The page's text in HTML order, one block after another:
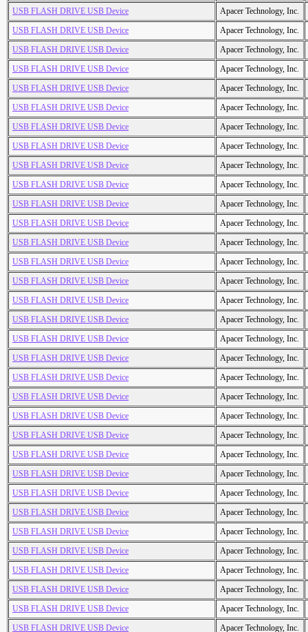
USB FLASH DRIVE USB Device
Apacer Technology, Inc.
USB FLASH DRIVE USB Device
Apacer Technology, Inc.
USB FLASH DRIVE USB Device
Apacer Technology, Inc.
USB FLASH DRIVE USB Device
Apacer Technology, Inc.
USB FLASH DRIVE USB Device
Apacer Technology, Inc.
USB FLASH DRIVE USB Device
Apacer Technology, Inc.
USB FLASH DRIVE USB Device
Apacer Technology, Inc.
USB FLASH DRIVE USB Device
Apacer Technology, Inc.
USB FLASH DRIVE USB Device
Apacer Technology, Inc.
USB FLASH DRIVE USB Device
Apacer Technology, Inc.
USB FLASH DRIVE USB Device
Apacer Technology, Inc.
USB FLASH DRIVE USB Device
Apacer Technology, Inc.
USB FLASH DRIVE USB Device
Apacer Technology, Inc.
USB FLASH DRIVE USB Device
Apacer Technology, Inc.
USB FLASH DRIVE USB Device
Apacer Technology, Inc.
USB FLASH DRIVE USB Device
Apacer Technology, Inc.
USB FLASH DRIVE USB Device
Apacer Technology, Inc.
USB FLASH DRIVE USB Device
Apacer Technology, Inc.
USB FLASH DRIVE USB Device
Apacer Technology, Inc.
USB FLASH DRIVE USB Device
Apacer Technology, Inc.
USB FLASH DRIVE USB Device
Apacer Technology, Inc.
USB FLASH DRIVE USB Device
Apacer Technology, Inc.
USB FLASH DRIVE USB Device
Apacer Technology, Inc.
USB FLASH DRIVE USB Device
Apacer Technology, Inc.
USB FLASH DRIVE USB Device
Apacer Technology, Inc.
USB FLASH DRIVE USB Device
Apacer Technology, Inc.
USB FLASH DRIVE USB Device
Apacer Technology, Inc.
USB FLASH DRIVE USB Device
Apacer Technology, Inc.
USB FLASH DRIVE USB Device
Apacer Technology, Inc.
USB FLASH DRIVE USB Device
Apacer Technology, Inc.
USB FLASH DRIVE USB Device
Apacer Technology, Inc.
USB FLASH DRIVE USB Device
Apacer Technology, Inc.
USB FLASH DRIVE USB Device
Apacer Technology, Inc.